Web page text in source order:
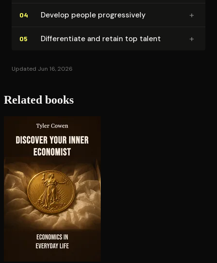
04 Develop people pro­gres­sive­ly +
05 Dif­fer­en­ti­ate and retain top talent +
Updated Jun 16, 2026
Related books